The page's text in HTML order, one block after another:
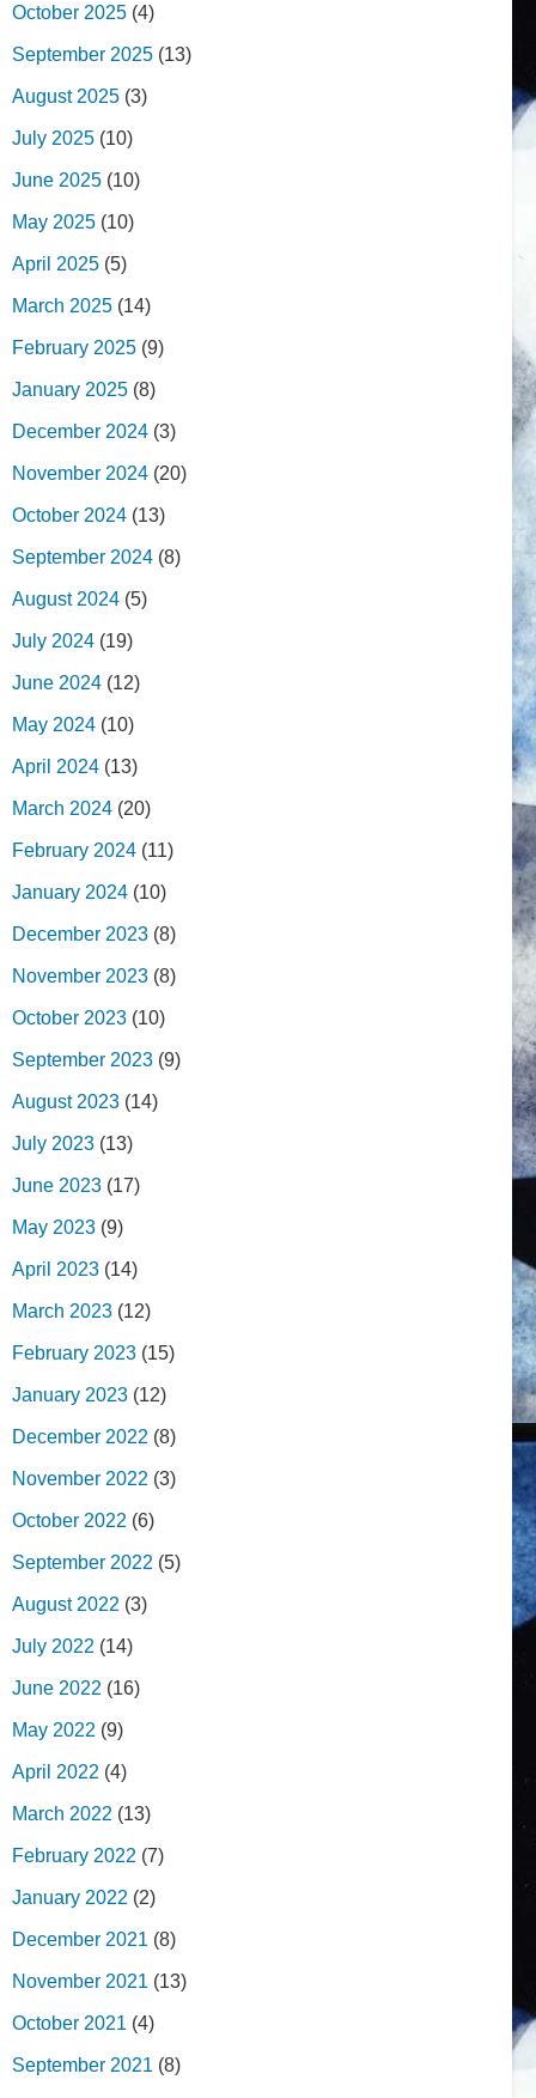
October 2025 (4)
September 2025 (13)
August 2025 (3)
July 2025 (10)
June 2025 (10)
May 2025 (10)
April 2025 (5)
March 2025 (14)
February 2025 (9)
January 2025 (8)
December 2024 (3)
November 2024 (20)
October 2024 (13)
September 2024 (8)
August 2024 (5)
July 2024 (19)
June 2024 (12)
May 2024 (10)
April 2024 (13)
March 2024 (20)
February 2024 (11)
January 2024 (10)
December 2023 (8)
November 2023 (8)
October 2023 (10)
September 2023 (9)
August 2023 (14)
July 2023 (13)
June 2023 (17)
May 2023 (9)
April 2023 (14)
March 2023 (12)
February 2023 (15)
January 2023 (12)
December 2022 (8)
November 2022 (3)
October 2022 (6)
September 2022 (5)
August 2022 (3)
July 2022 (14)
June 2022 (16)
May 2022 (9)
April 2022 (4)
March 2022 (13)
February 2022 (7)
January 2022 (2)
December 2021 (8)
November 2021 (13)
October 2021 (4)
September 2021 (8)